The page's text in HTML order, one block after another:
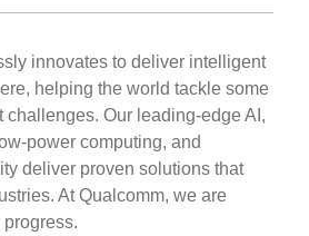
innovates to deliver intelligent
helping the world tackle some
challenges. Our leading-edge AI,
power computing, and
deliver proven solutions that
At Qualcomm, we are